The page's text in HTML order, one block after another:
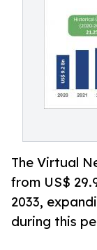
The Virtual
from US$
2033,
during this